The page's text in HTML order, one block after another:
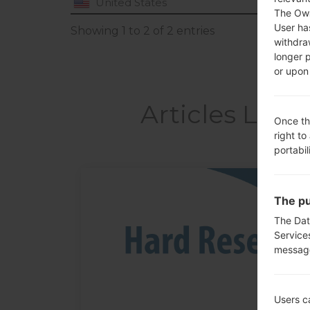
Showing 1 to 2 of 2 entries
Articles
MAY
The
User
longer
or
Once
right to
The
The
Users